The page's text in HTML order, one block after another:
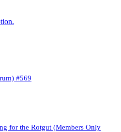
#569
for the Rotgut (Members Only